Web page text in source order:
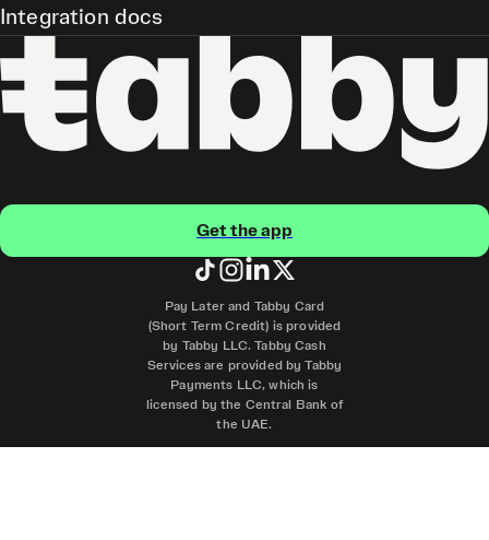
Get the app
Pay Later and Tabby Card
(Short Term Credit) is provided
by Tabby LLC. Tabby Cash
Services are provided by Tabby
Payments LLC, which is
licensed by the Central Bank of
the UAE.
Integration docs